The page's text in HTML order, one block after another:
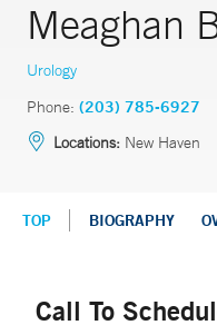
Meaghan
Urology
Phone: (203) 785-6927
Locations: New Haven
TOP BIOGRAPHY
Call To